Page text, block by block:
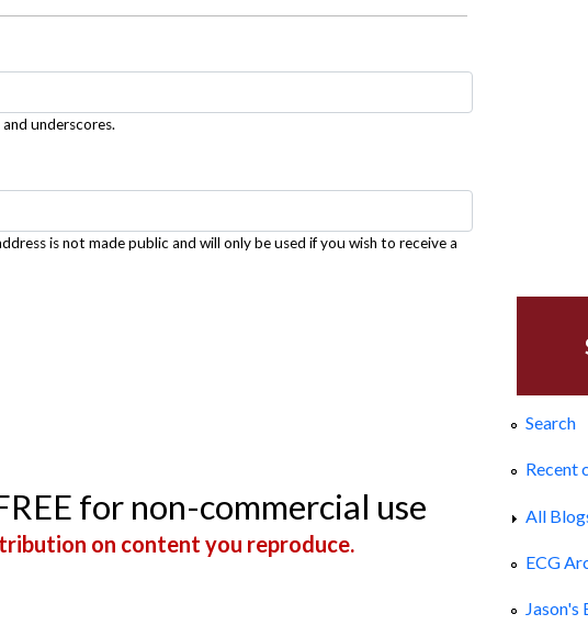
underscores.
is not made public and will only be used if you wish to receive a
for non-commercial use
on content you reproduce.
Search
Recent
All
ECG
Jason's